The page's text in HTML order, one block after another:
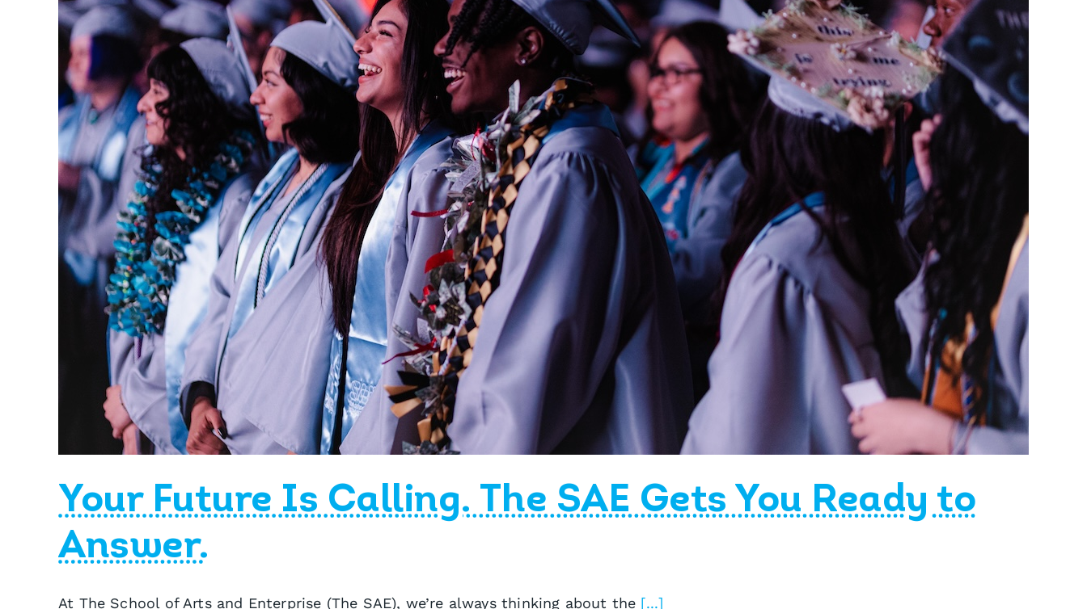
Your Future Is Calling. The SAE Gets You Ready to
Answer.
At The School of Arts and Enterprise (The SAE), we’re always thinking about the [...]